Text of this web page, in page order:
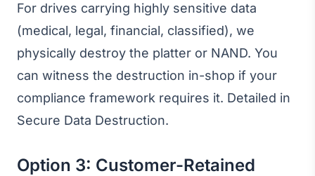
For drives carrying highly sensitive data
(medical, legal, financial, classified), we
physically destroy the platter or NAND. You
can witness the destruction in-shop if your
compliance framework requires it. Detailed in
Secure Data Destruction.
Option 3: Customer-Retained